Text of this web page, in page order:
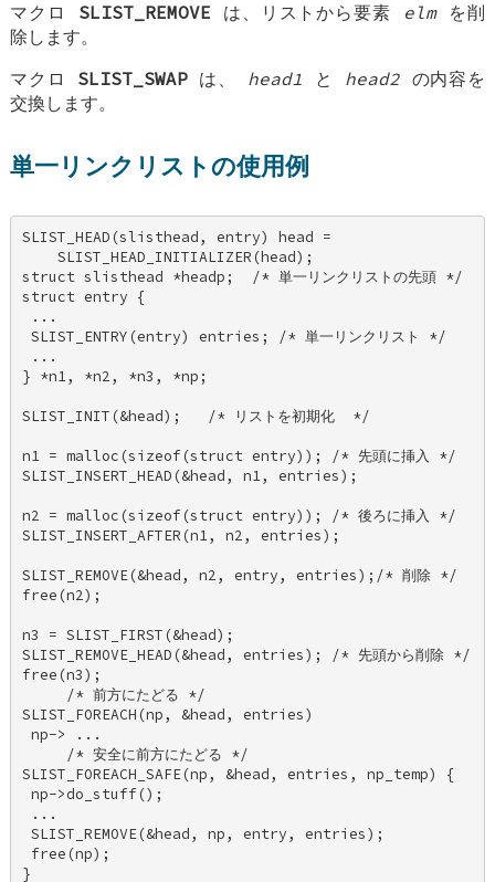
マクロ SLIST_REMOVE は、リストから要素 elmを削
除します。
マクロ SLIST_SWAPは、 head1 と head2 の内容を
交換します。
単一リンクリストの使用例
SLIST_HEAD(slisthead, entry) head =
    SLIST_HEAD_INITIALIZER(head);
struct slisthead *headp;  /* 単一リンクリストの先頭 */
struct entry {
...
SLIST_ENTRY(entry) entries; /* 単一リンクリスト */
...
} *n1, *n2, *n3, *np;
SLIST_INIT(&head);   /* リストを初期化  */
n1 = malloc(sizeof(struct entry)); /* 先頭に挿入 */
SLIST_INSERT_HEAD(&head, n1, entries);
n2 = malloc(sizeof(struct entry)); /* 後ろに挿入 */
SLIST_INSERT_AFTER(n1, n2, entries);
SLIST_REMOVE(&head, n2, entry, entries);/* 削除 */
free(n2);
n3 = SLIST_FIRST(&head);
SLIST_REMOVE_HEAD(&head, entries); /* 先頭から削除 */
free(n3);
     /* 前方にたどる */
SLIST_FOREACH(np, &head, entries)
np-> ...
     /* 安全に前方にたどる */
SLIST_FOREACH_SAFE(np, &head, entries, np_temp) {
np->do_stuff();
...
SLIST_REMOVE(&head, np, entry, entries);
free(np);
}